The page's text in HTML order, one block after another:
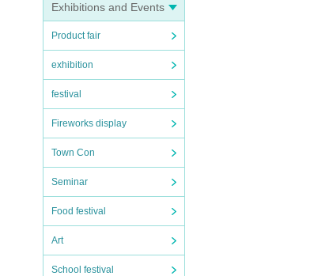
Exhibitions and Events
Product fair
exhibition
festival
Fireworks display
Town Con
Seminar
Food festival
Art
School festival